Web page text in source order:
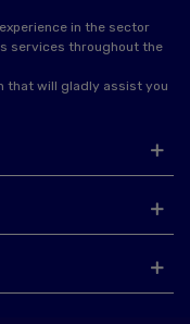
in the sector
services throughout the
that will gladly assist you